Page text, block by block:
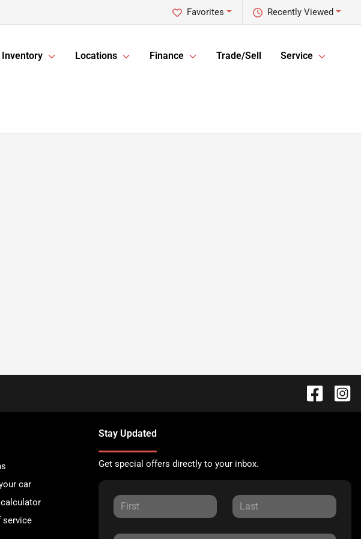
Recently Viewed
Favorites
Inventory Locations Finance Trade/Sell Service
car
service
Stay Updated
Get special offers directly to your inbox.